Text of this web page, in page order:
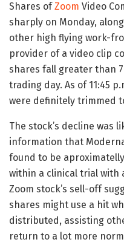
Shares ofZoom Video
sharply on Monday,
other high flying work-
provider of a video clip
shares fall greater than
trading day. As of 11:45
were definitely trimmed
The stock’s decline was
information that
found to be
within a clinical trial with
Zoom stock’s sell-off
shares might use a hit
distributed, assisting
return to a lot more